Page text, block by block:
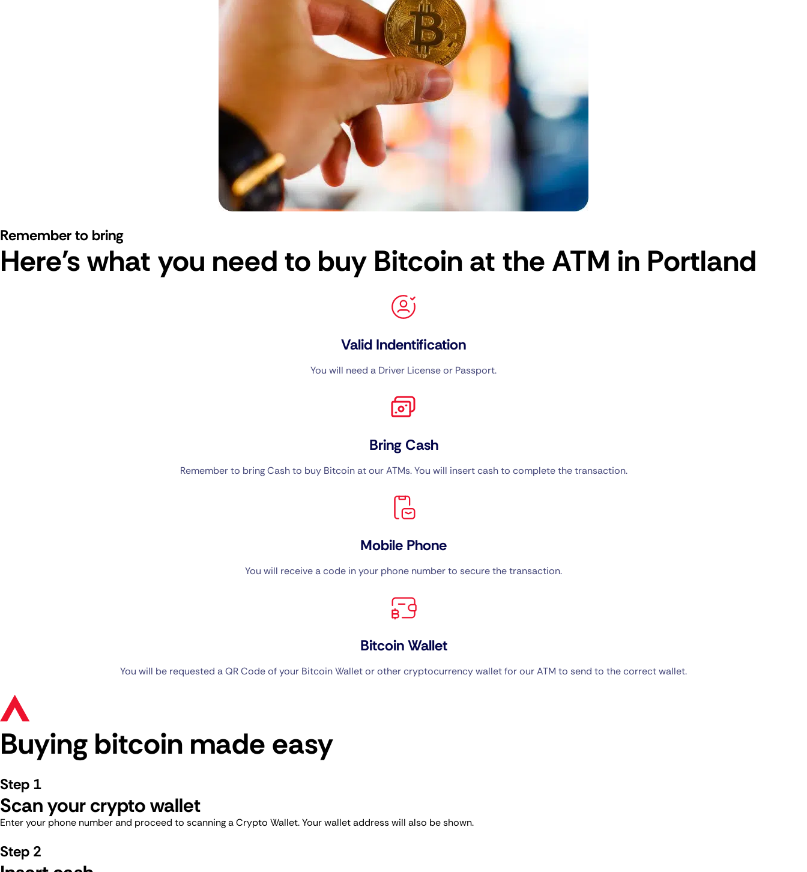
Remember to bring
Here's what you need to buy Bitcoin at the ATM in Portland
Valid Indentification
You will need a Driver License or Passport.
Bring Cash
Remember to bring Cash to buy Bitcoin at our ATMs. You will insert cash to complete the transaction.
Mobile Phone
You will receive a code in your phone number to secure the transaction.
Bitcoin Wallet
You will be requested a QR Code of your Bitcoin Wallet or other cryptocurrency wallet for our ATM to send to the correct wallet.
Buying bitcoin made easy
Step 1
Scan your crypto wallet
Enter your phone number and proceed to scanning a Crypto Wallet. Your wallet address will also be shown.
Step 2